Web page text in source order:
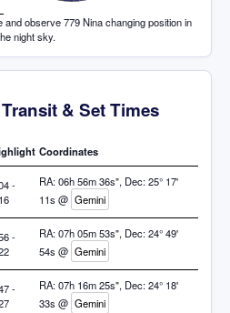
and observe 779 Nina changing position in
night sky.
& Set Times
Coordinates
-
RA: 06h 56m 36s", Dec: 25° 17'
11s @ Gemini
-
RA: 07h 05m 53s", Dec: 24° 49'
54s @ Gemini
-
RA: 07h 16m 25s", Dec: 24° 18'
33s @ Gemini